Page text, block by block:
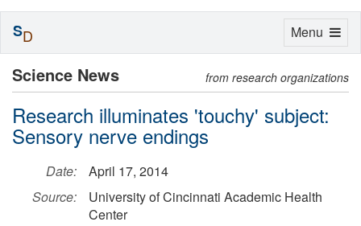
Science News from research organizations
Research illuminates 'touchy' subject:
Sensory nerve endings
Date:
April 17, 2014
Source:
University of Cincinnati Academic Health
Center
Toggle
Menu
SD